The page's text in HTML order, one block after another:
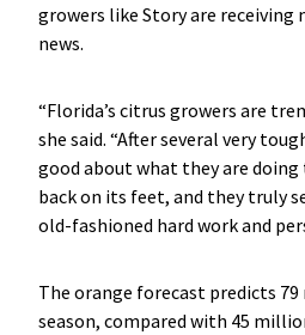
growers like Story are receiving
news.
“Florida’s citrus growers are
she said. “After several very
good about what they are
back on its feet, and they truly
old-fashioned hard work and
The orange forecast predicts
season, compared with 45